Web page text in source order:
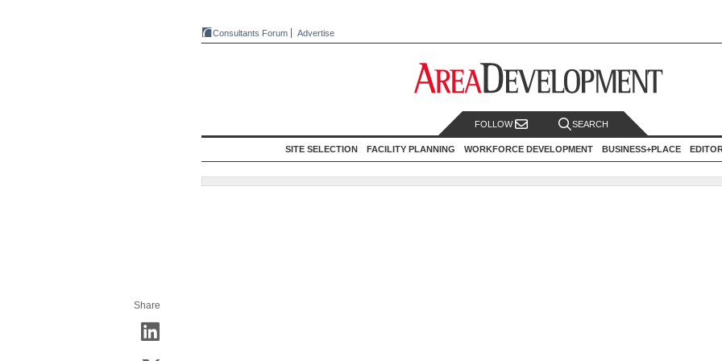
Consultants Forum Advertise
FOLLOW SEARCH
SITE SELECTION FACILITY PLANNING WORKFORCE DEVELOPMENT BUSINESS+PLACE
Share